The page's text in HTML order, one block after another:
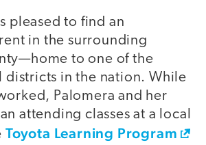
pleased to find an
in the surrounding
to one of the
districts in the nation. While
Palomera and her
attending classes at a local
Toyota Learning Program